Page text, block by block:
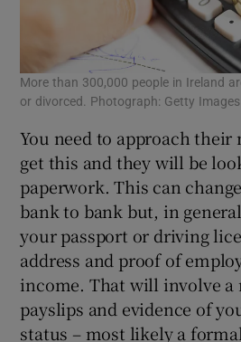
More than 300,000 people in Ireland
or divorced. Photograph: Getty Images
You need to approach their
get this and they will be
paperwork. This can
bank to bank but, in
your passport or driving
address and proof of
income. That will involve a
payslips and evidence of
status – most likely a